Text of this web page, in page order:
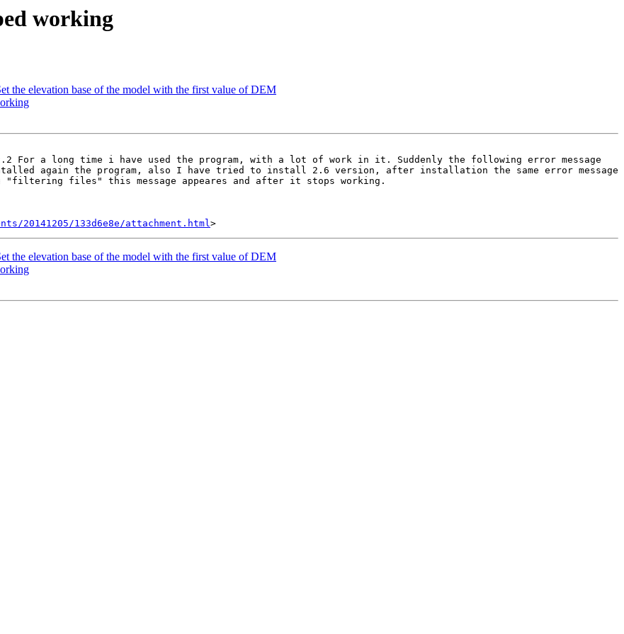
working
the elevation base of the model with the first value of DEM
For a long time i have used the program, with a lot of work in it. Suddenly the following error message
again the program, also I have tried to install 2.6 version, after installation the same error message
"filtering files" this message appeares and after it stops working.
133d6e8e/attachment.html
the elevation base of the model with the first value of DEM